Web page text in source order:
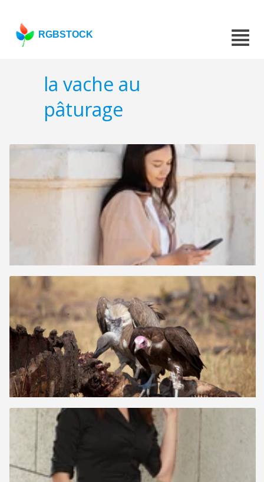
RGBSTOCK
la vache au
pâturage